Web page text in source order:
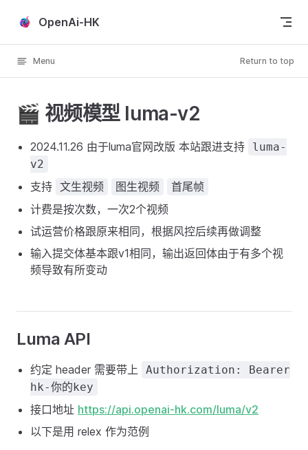
Skip to content
OpenAi-HK
Menu Return to top
🎬 视频模型 luma-v2
2024.11.26 由于luma官网改版 本站跟进支持
luma-
v2
支持 文生视频 图生视频 首尾帧
计费是按次数，一次2个视频
试运营价格跟原来相同，根据风控后续再做调整
输入提交体基本跟v1相同，输出返回体由于有多个视
频导致有所变动
Luma API
约定 header 需要带上
Authorization: Bearer
hk-你的key
接口地址 https://api.openai-hk.com/luma/v2
以下是用 relex 作为范例